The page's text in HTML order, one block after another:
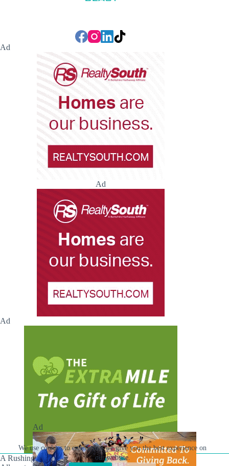
We use cookies to ensure that we give you the best experience on
our website.
Ad
Ad
Ad
A Rushing Waters Media Company
Ad